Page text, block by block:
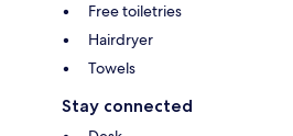
Free toiletries
Hairdryer
Towels
Stay connected